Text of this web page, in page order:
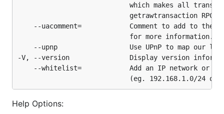
which makes all
                            getrawtransaction RPC
--uacomment=            Comment to add to the
                            for more information.
--upnp                  Use UPnP to map our
-V, --version               Display version
--whitelist=            Add an IP network or
Help Options: